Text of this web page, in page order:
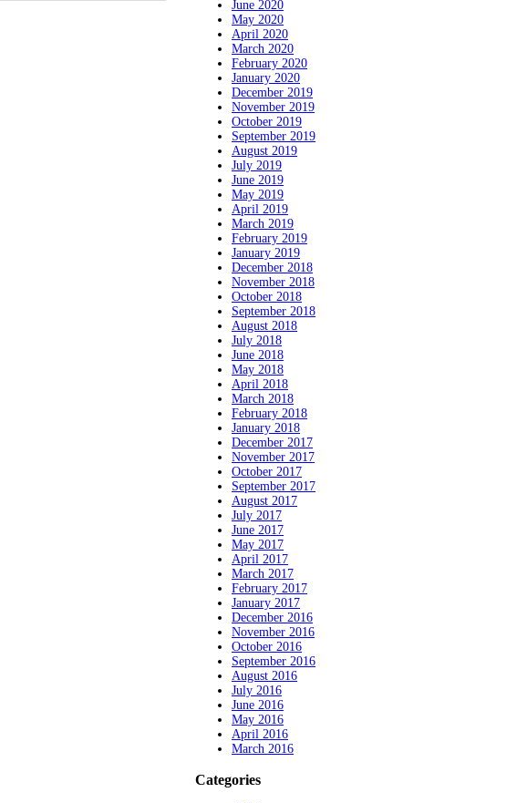
June 2020
May 2020
April 2020
March 2020
February 2020
January 2020
December 2019
November 2019
October 2019
September 2019
August 2019
July 2019
June 2019
May 2019
April 2019
March 2019
February 2019
January 2019
December 2018
November 2018
October 2018
September 2018
August 2018
July 2018
June 2018
May 2018
April 2018
March 2018
February 2018
January 2018
December 2017
November 2017
October 2017
September 2017
August 2017
July 2017
June 2017
May 2017
April 2017
March 2017
February 2017
January 2017
December 2016
November 2016
October 2016
September 2016
August 2016
July 2016
June 2016
May 2016
April 2016
March 2016
Categories